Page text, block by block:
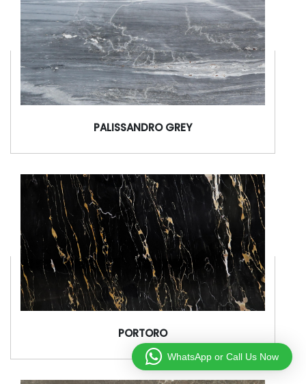
PALISSANDRO GREY
PORTORO
WhatsApp or Call Us Now